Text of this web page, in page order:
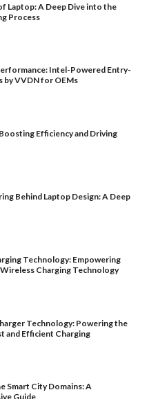
Laptop: A Deep Dive into the
Process
Intel-Powered Entry-
by VVDN for OEMs
Efficiency and Driving
Behind Laptop Design: A Deep
Technology: Empowering
Charging Technology
Technology: Powering the
and Efficient Charging
Smart City Domains: A
Guide